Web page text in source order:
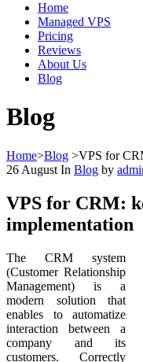
Home
Managed VPS
Pricing
Reviews
About Us
Blog
Blog
Home>Blog >VPS for
26 August In Blog by
VPS for CRM:
implementation
The СRM system
(Customer Relationship
Management) is a
modern solution that
enables to automatize
interaction between a
company and its
customers. Correctly